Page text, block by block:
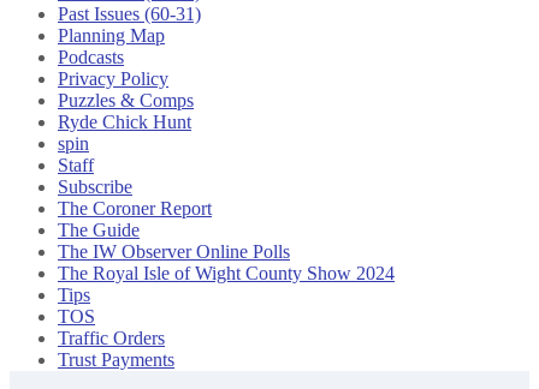
Past Issues (60-31)
Planning Map
Podcasts
Privacy Policy
Puzzles & Comps
Ryde Chick Hunt
spin
Staff
Subscribe
The Coroner Report
The Guide
The IW Observer Online Polls
The Royal Isle of Wight County Show 2024
Tips
TOS
Traffic Orders
Trust Payments